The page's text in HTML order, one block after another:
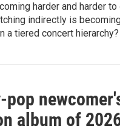
harder and harder
indirectly is
a tiered concert hierarchy?
album of